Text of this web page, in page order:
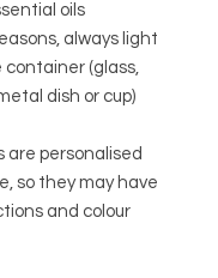
oils
always light
container (glass,
dish or cup)
are personalised
so they may have
and colour